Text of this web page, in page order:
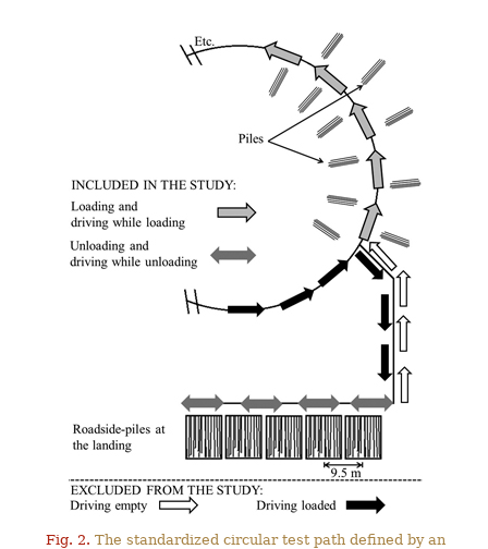
Fig. 2. The standardized circular test path defined by an